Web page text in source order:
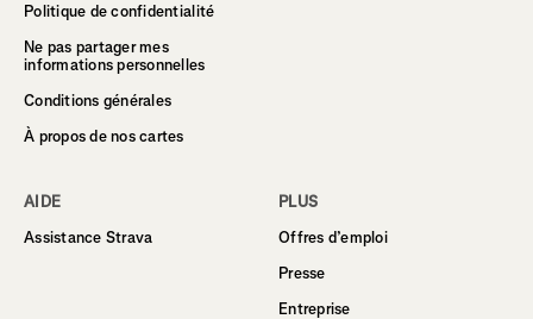
Politique de confidentialité
Ne pas partager mes
informations personnelles
Conditions générales
À propos de nos cartes
AIDE
Assistance Strava
PLUS
Offres d’emploi
Presse
Entreprise